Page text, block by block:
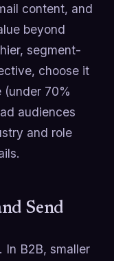
content, and
beyond
segment-
choose it
(under 70%
audiences
and role
Send
In B2B, smaller